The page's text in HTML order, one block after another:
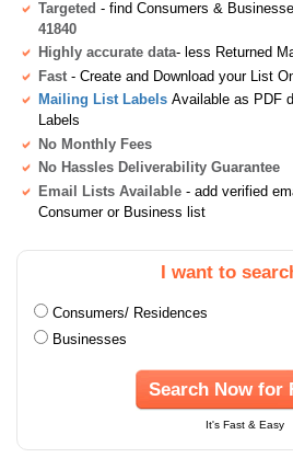
Targeted - find Consumers &
41840
Highly accurate data- less Returned
Fast - Create and Download your List
Mailing List Labels Available as PDF
Labels
No Monthly Fees
No Hassles Deliverability Guarantee
Email Lists Available - add verified
Consumer or Business list
I want to
Consumers/ Residences
Businesses
Search Now for
It's Fast & Easy